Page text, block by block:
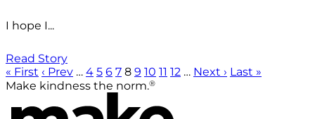
I hope I...
Read Story
« First ‹ Prev … 4 5 6 7 8 9 10 11 12 … Next › Last »
Make kindness the norm.®